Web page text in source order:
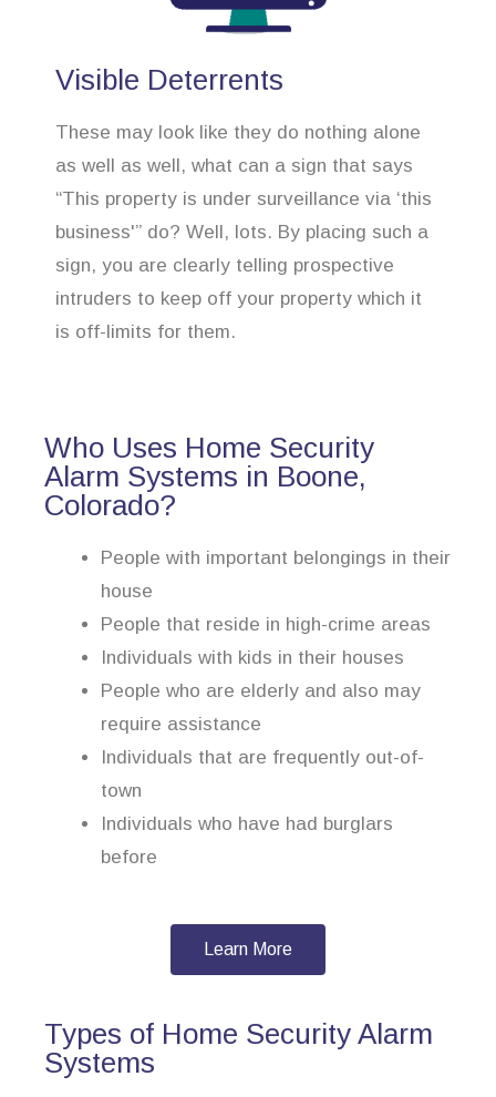
Visible Deterrents
These may look like they do nothing alone
as well as well, what can a sign that says
“This property is under surveillance via ‘this
business'” do? Well, lots. By placing such a
sign, you are clearly telling prospective
intruders to keep off your property which it
is off-limits for them.
Who Uses Home Security
Alarm Systems in Boone,
Colorado?
People with important belongings in their
house
People that reside in high-crime areas
Individuals with kids in their houses
People who are elderly and also may
require assistance
Individuals that are frequently out-of-
town
Individuals who have had burglars
before
Learn More
Types of Home Security Alarm
Systems